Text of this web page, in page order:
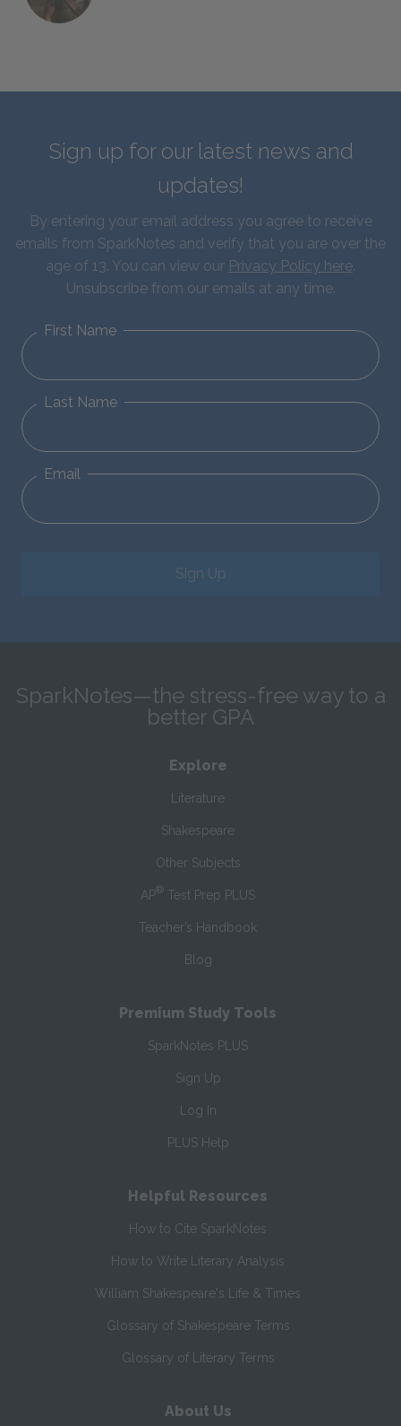
Sign up for our latest news and
updates!
By entering your email address you agree to receive
emails from SparkNotes and verify that you are over the
age of 13. You can view our Privacy Policy here.
Unsubscribe from our emails at any time.
First Name
Last Name
Email
Sign Up
SparkNotes—the stress-free way to a
better GPA
Explore
Literature
Shakespeare
Other Subjects
AP® Test Prep PLUS
Teacher’s Handbook
Blog
Premium Study Tools
SparkNotes PLUS
Sign Up
Log In
PLUS Help
Helpful Resources
How to Cite SparkNotes
How to Write Literary Analysis
William Shakespeare's Life & Times
Glossary of Shakespeare Terms
Glossary of Literary Terms
About Us